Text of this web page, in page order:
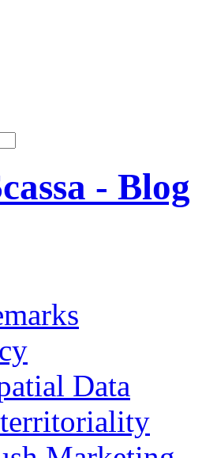
- Blog
Data